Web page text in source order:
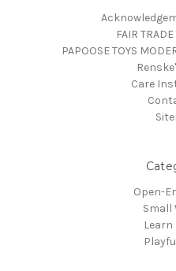
FAIR
PAPOOSE TOYS
Care
Open-
Small